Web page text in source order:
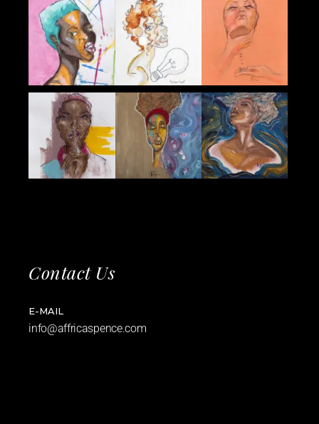
Contact Us
E-MAIL
info@affricaspence.com